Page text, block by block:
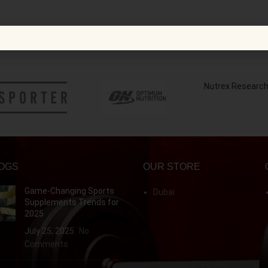
Nutrex Research
Game-Changing Sports
Supplements Trends for
2025
July 25, 2025
No
Comments
OUR STORE
Dubai